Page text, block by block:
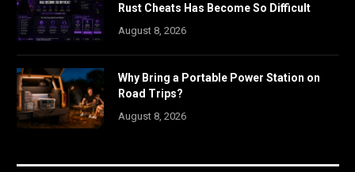
Rust Cheats Has Become So Difficult
August 8, 2026
Why Bring a Portable Power Station on
Road Trips?
August 8, 2026